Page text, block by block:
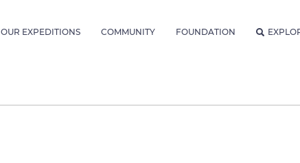
OUR EXPEDITIONS COMMUNITY FOUNDATION